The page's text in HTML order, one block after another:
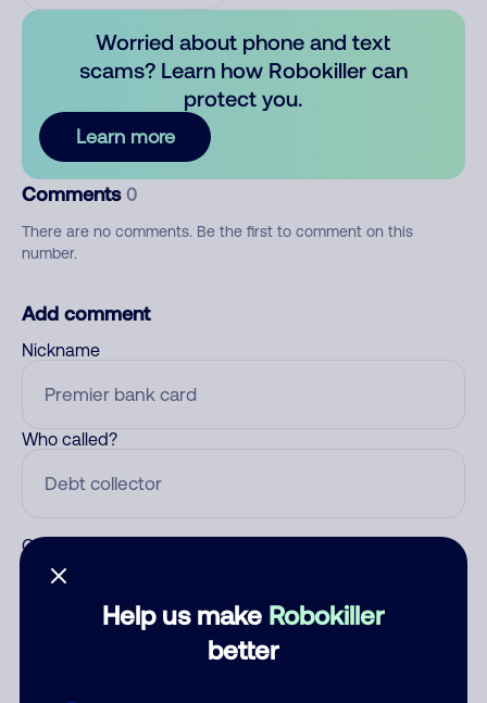
Help us make Robokiller
better
Worried about phone and text
scams? Learn how Robokiller can
protect you.
Learn more
Comments 0
There are no comments. Be the first to comment on this
number.
Add comment
Nickname
Who called?
Category